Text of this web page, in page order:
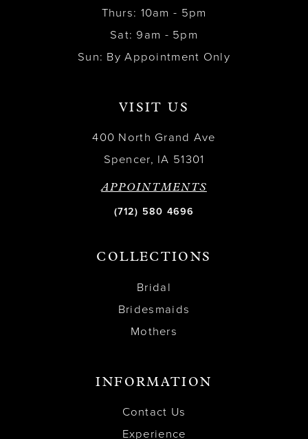
Thurs: 10am - 5pm
Sat: 9am - 5pm
Sun: By Appointment Only
VISIT US
400 North Grand Ave
Spencer, IA 51301
APPOINTMENTS
(712) 580 4696
COLLECTIONS
Bridal
Bridesmaids
Mothers
INFORMATION
Contact Us
Experience